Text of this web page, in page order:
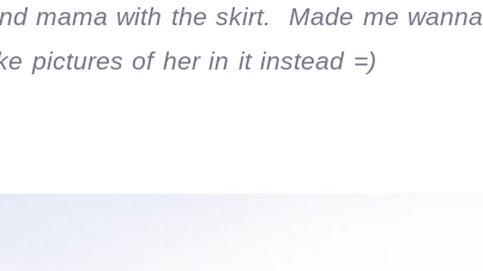
mama with the skirt. Made me wanna
pictures of her in it instead =)